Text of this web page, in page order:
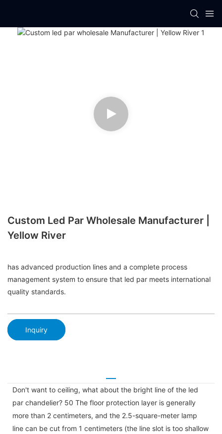
Custom Led Par Wholesale Manufacturer |
Yellow River
has advanced production lines and a complete process
management system to ensure that led par meets international
quality standards.
Inquiry
Don't want to ceiling, what about the bright line of the led
par chandelier? 50 The floor protection layer is generally
more than 2 centimeters, and the 2.5-square-meter lamp
line can be cut from 1 centimeters (the line slot is too shallow